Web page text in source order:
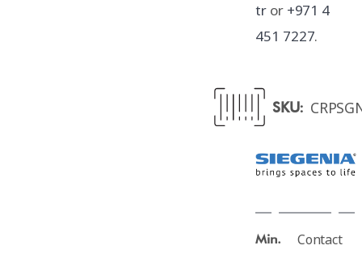
tr or +971 4
451 7227.
SKU:
Min.
Contact